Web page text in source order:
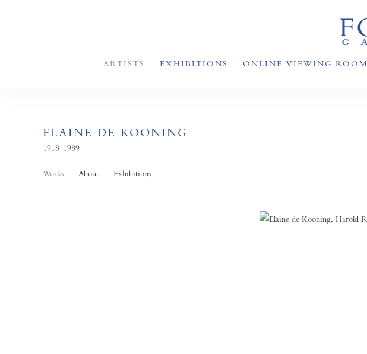
ARTISTS EXHIBITIONS ONLINE VIEWING ROOM
ELAINE DE KOONING
1918-1989
Works About Exhibitions